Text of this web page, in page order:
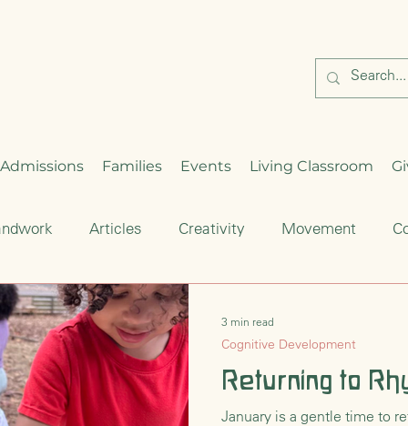
Admissions Families Events Living Classroom
Articles Creativity Movement
Thinking Enrichment
Seasonal Celebration Cultural Traditions
Returning to
January is a gentle time to
Cognitive Development
3 min read